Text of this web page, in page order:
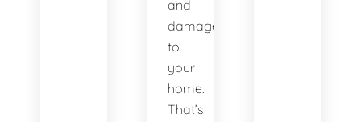
and
damage
to
your
home.
That’s